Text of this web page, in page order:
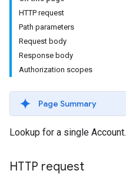
HTTP request
Path parameters
Request body
Response body
Authorization scopes
Page Summary
Lookup for a single Account.
HTTP request